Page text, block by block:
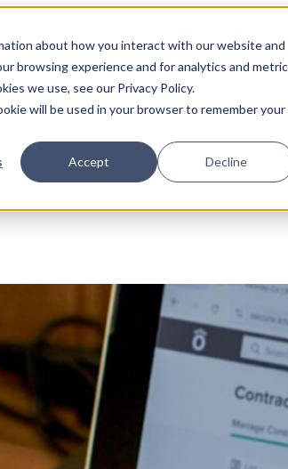
about how you interact with our website and
browsing experience and for analytics and
we use, see our Privacy Policy.
will be used in your browser to remember your
Accept Decline
& photosSchedulingTime tracking
costing
Reporting & insights